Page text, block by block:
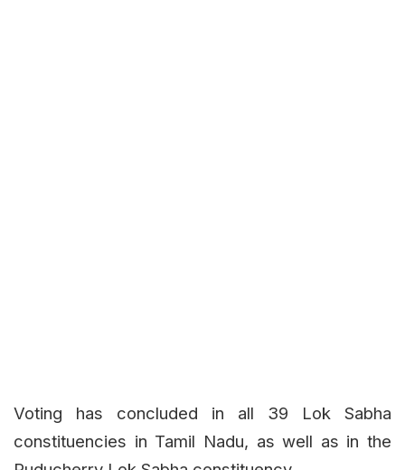
Voting has concluded in all 39 Lok Sabha
constituencies in Tamil Nadu, as well as in the